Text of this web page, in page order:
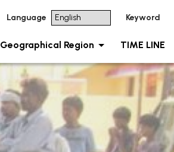
Geographical Region TIME LINE
Language Keyword